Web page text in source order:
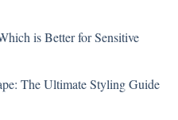
is Better for Sensitive
The Ultimate Styling Guide